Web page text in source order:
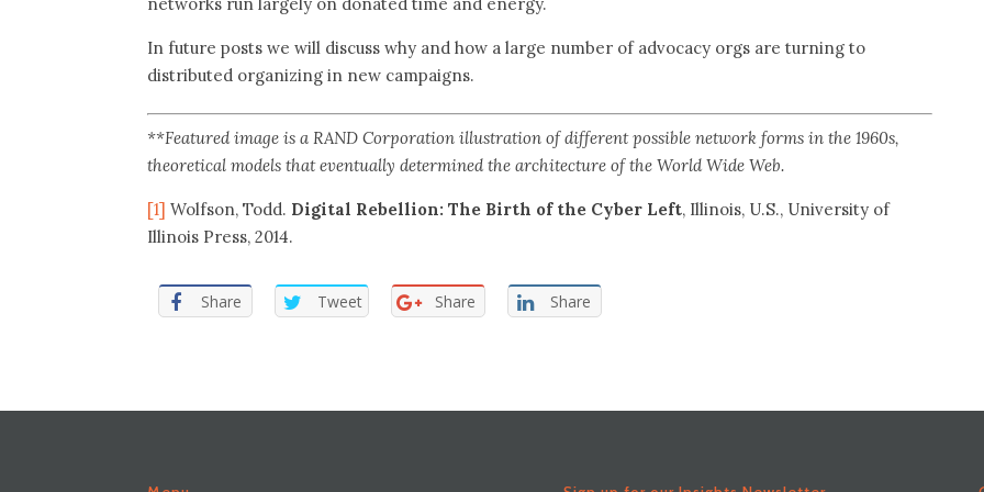
In future posts we will discuss why and how a large number of advocacy orgs are turning to
distributed organizing in new campaigns.
**Featured image is a RAND Corporation illustration of different possible network forms in the 1960s,
theoretical models that eventually determined the architecture of the World Wide Web.
[1] Wolfson, Todd. Digital Rebellion: The Birth of the Cyber Left, Illinois, U.S., University of
Illinois Press, 2014.
Share Tweet Share Share